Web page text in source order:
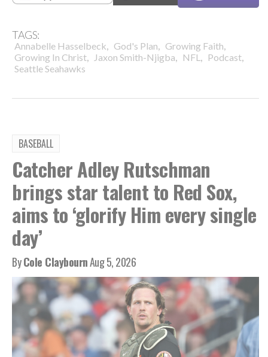
TAGS:
Annabelle Hasselbeck, God's Plan, Growing Faith,
Growing In Christ, Jaxon Smith-Njigba, NFL , Podcast,
Seattle Seahawks
BASEBALL
Catcher Adley Rutschman
brings star talent to Red Sox,
aims to ‘glorify Him every single
day’
ByCole ClaybournAug 5, 2026